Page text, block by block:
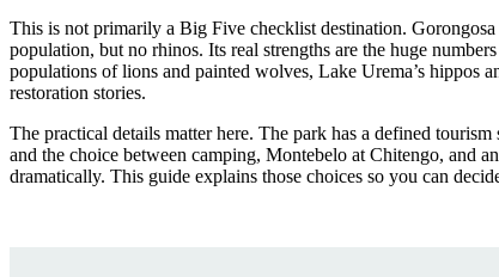
This is not primarily a Big Five checklist destination.
population, but no rhinos. Its real strengths are the huge
populations of lions and painted wolves, Lake Urema’s hippos
restoration stories.
The practical details matter here. The park has a defined
and the choice between camping, Montebelo at Chitengo, and
dramatically. This guide explains those choices so you can